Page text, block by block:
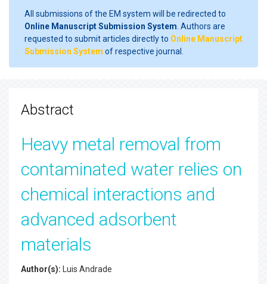
All submissions of the EM system will be redirected to
Online Manuscript Submission System . Authors are
requested to submit articles directly to Online Manuscript
Submission System of respective journal.
Abstract
Heavy metal removal from
contaminated water relies on
chemical interactions and
advanced adsorbent
materials
Author(s): Luis Andrade